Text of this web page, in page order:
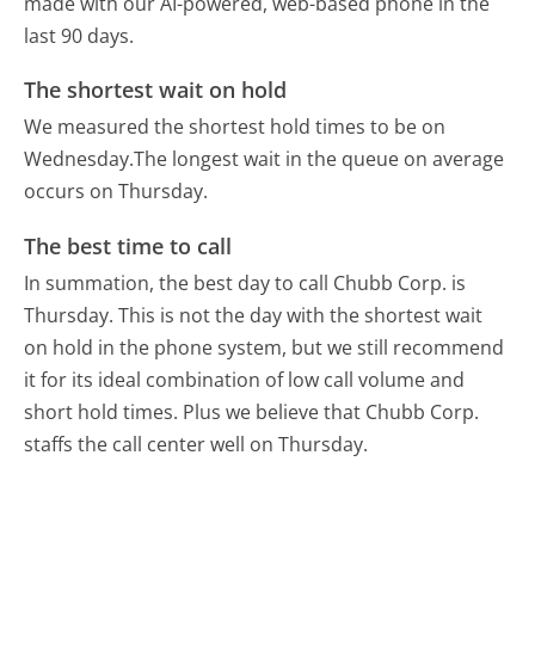
last 90 days.
The shortest wait on hold
We measured the shortest hold times to be on
Wednesday.The longest wait in the queue on average
occurs on Thursday.
The best time to call
In summation, the best day to call Chubb Corp. is
Thursday.This is not the day with the shortest wait
on hold in the phone system, but we still recommend
it for its ideal combination of low call volume and
short hold times. Plus we believe that Chubb Corp.
staffs the call center well on Thursday.